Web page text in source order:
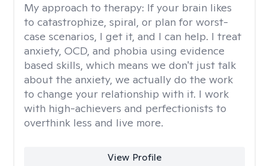
My approach to therapy: If your brain likes
to catastrophize, spiral, or plan for worst-
case scenarios, I get it, and I can help. I treat
anxiety, OCD, and phobia using evidence
based skills, which means we don't just talk
about the anxiety, we actually do the work
to change your relationship with it. I work
with high-achievers and perfectionists to
overthink less and live more.
View Profile